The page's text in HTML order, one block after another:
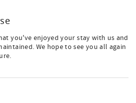
you've enjoyed your stay with us and
We hope to see you all again